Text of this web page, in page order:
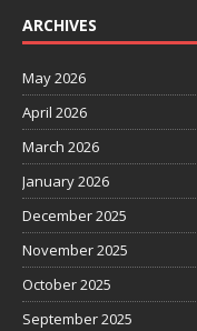
ARCHIVES
May 2026
April 2026
March 2026
January 2026
December 2025
November 2025
October 2025
September 2025